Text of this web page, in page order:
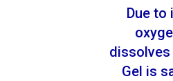
Due
dissolves
Gel is